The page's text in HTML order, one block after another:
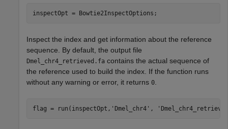
inspectOpt = Bowtie2InspectOptions;
Inspect the index and get information about the reference
sequence. By default, the output file
Dmel_chr4_retrieved.fa contains the actual sequence of
the reference used to build the index. If the function runs
without any warning or error, it returns 0.
flag = run(inspectOpt, 'Dmel_chr4' ,